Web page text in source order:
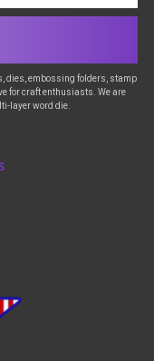
dies, embossing folders, stamp
for craft enthusiasts. We are
layer word die.